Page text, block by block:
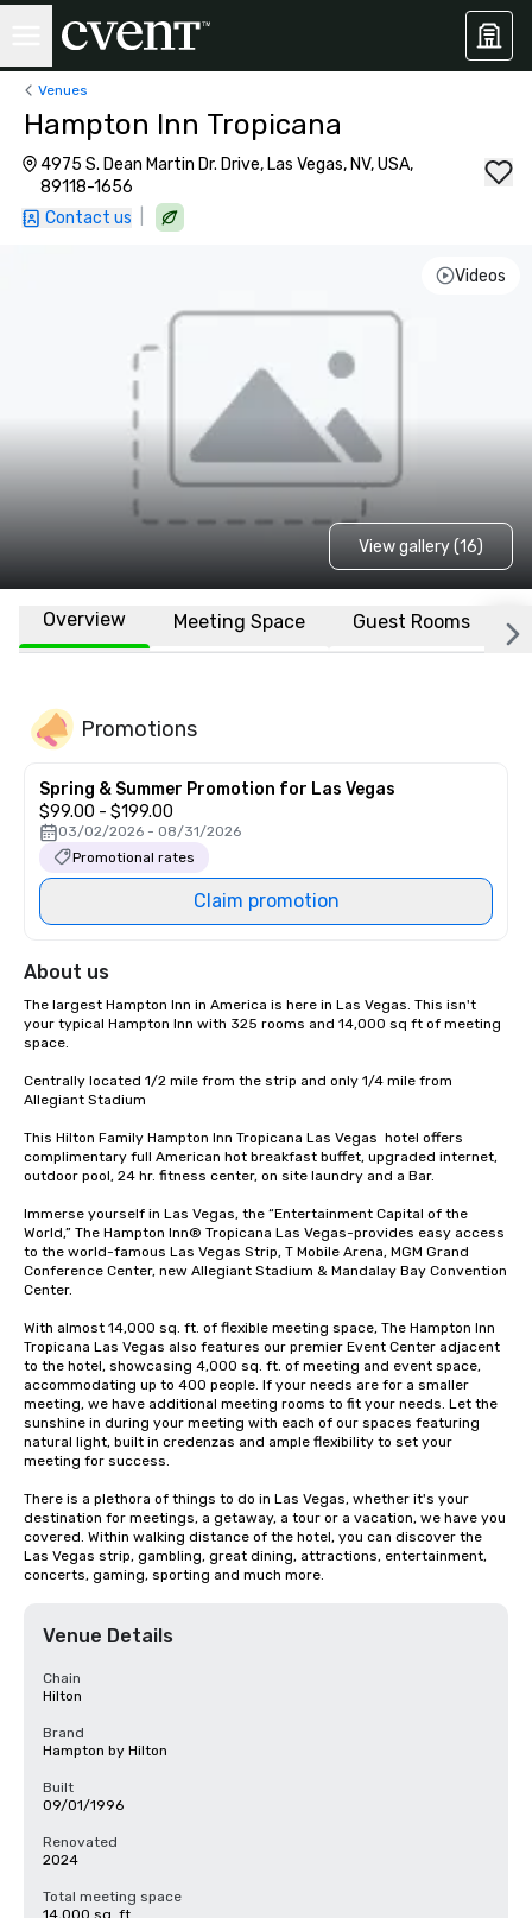
Venues
Hampton Inn Tropicana
4975 S. Dean Martin Dr. Drive, Las Vegas, NV, USA,
89118-1656
Contact us
Videos
View gallery (16)
Overview Meeting Space Guest Rooms
Promotions
Spring & Summer Promotion for Las Vegas
$99.00 - $199.00
03/02/2026 - 08/31/2026
Promotional rates
Claim promotion
About us
The largest Hampton Inn in America is here in Las Vegas. This isn't
your typical Hampton Inn with 325 rooms and 14,000 sq ft of meeting
space.
Centrally located 1/2 mile from the strip and only 1/4 mile from
Allegiant Stadium
This Hilton Family Hampton Inn Tropicana Las Vegas  hotel offers
complimentary full American hot breakfast buffet, upgraded internet,
outdoor pool, 24 hr. fitness center, on site laundry and a Bar.
Immerse yourself in Las Vegas, the “Entertainment Capital of the
World,” The Hampton Inn® Tropicana Las Vegas-provides easy access
to the world-famous Las Vegas Strip, T Mobile Arena, MGM Grand
Conference Center, new Allegiant Stadium & Mandalay Bay Convention
Center.
With almost 14,000 sq. ft. of flexible meeting space, The Hampton Inn
Tropicana Las Vegas also features our premier Event Center adjacent
to the hotel, showcasing 4,000 sq. ft. of meeting and event space,
accommodating up to 400 people. If your needs are for a smaller
meeting, we have additional meeting rooms to fit your needs. Let the
sunshine in during your meeting with each of our spaces featuring
natural light, built in credenzas and ample flexibility to set your
meeting for success.
There is a plethora of things to do in Las Vegas, whether it's your
destination for meetings, a getaway, a tour or a vacation, we have you
covered. Within walking distance of the hotel, you can discover the
Las Vegas strip, gambling, great dining, attractions, entertainment,
concerts, gaming, sporting and much more.
Venue Details
Chain
Hilton
Brand
Hampton by Hilton
Built
09/01/1996
Renovated
2024
Total meeting space
14,000 sq. ft.